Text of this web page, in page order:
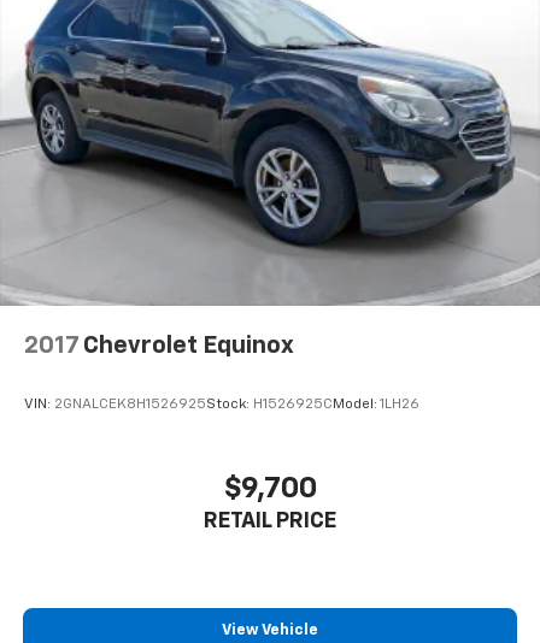
2017 Chevrolet Equinox
VIN: 2GNALCEK8H1526925Stock: H1526925C Model: 1LH26
$9,700
RETAIL PRICE
View Vehicle